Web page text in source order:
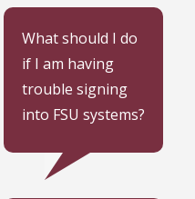
What should I do
if I am having
trouble signing
into FSU systems?
Learn what to do when
having trouble signing
into FSU systems.